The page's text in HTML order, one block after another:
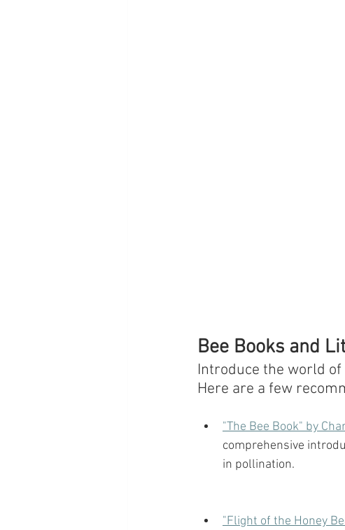
Bee Books and
Introduce the world
Here are a few
"The Bee Book" by
comprehensive
in pollination.
"Flight of the Honey